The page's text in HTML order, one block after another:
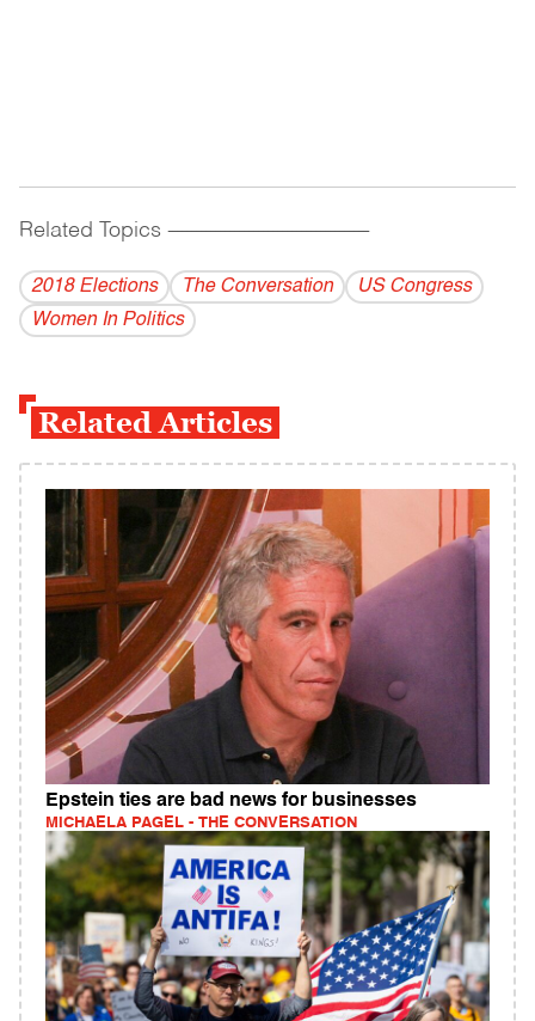
Related Topics ------------------------------------------
2018 Elections The Conversation
US Congress
Women In Politics
Related Articles
Epstein ties are bad news for businesses
MICHAELA PAGEL - THE CONVERSATION